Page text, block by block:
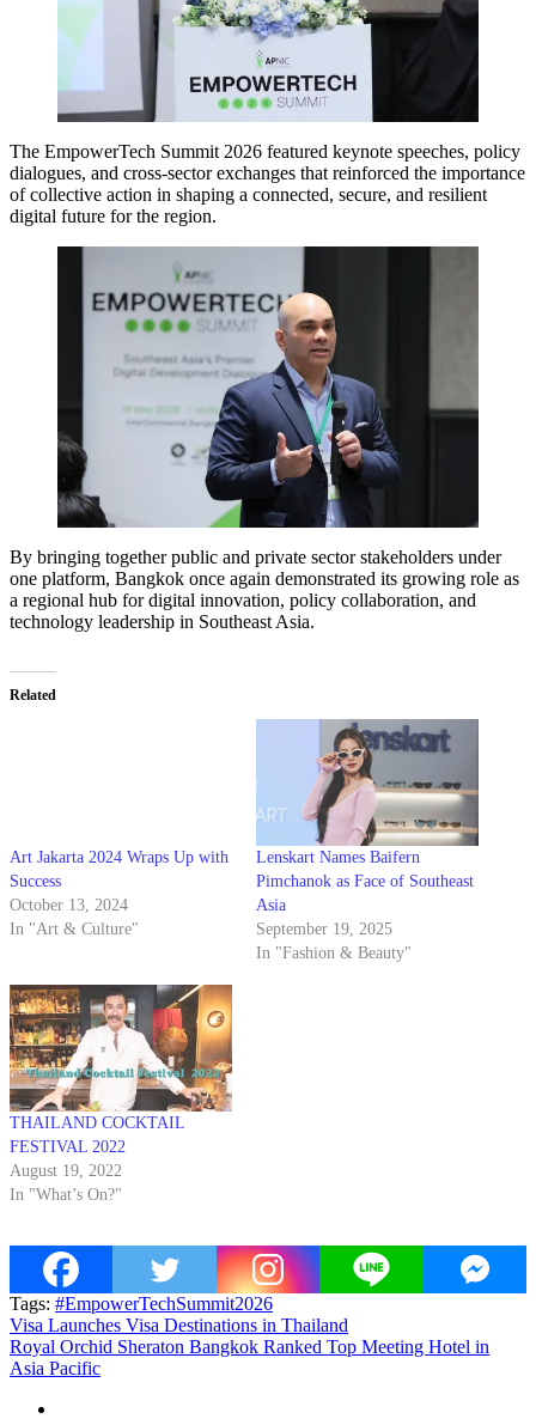
The EmpowerTech Summit 2026 featured keynote speeches, policy
dialogues, and cross-sector exchanges that reinforced the importance
of collective action in shaping a connected, secure, and resilient
digital future for the region.
By bringing together public and private sector stakeholders under
one platform, Bangkok once again demonstrated its growing role as
a regional hub for digital innovation, policy collaboration, and
technology leadership in Southeast Asia.
Related
Art Jakarta 2024 Wraps Up with
Success
October 13, 2024
In "Art & Culture"
Lenskart Names Baifern
Pimchanok as Face of Southeast
Asia
September 19, 2025
In "Fashion & Beauty"
THAILAND COCKTAIL
FESTIVAL 2022
August 19, 2022
In "What’s On?"
Tags: #EmpowerTechSummit2026
Post
navigation
Visa Launches Visa Destinations in Thailand
Royal Orchid Sheraton Bangkok Ranked Top Meeting Hotel in
Asia Pacific